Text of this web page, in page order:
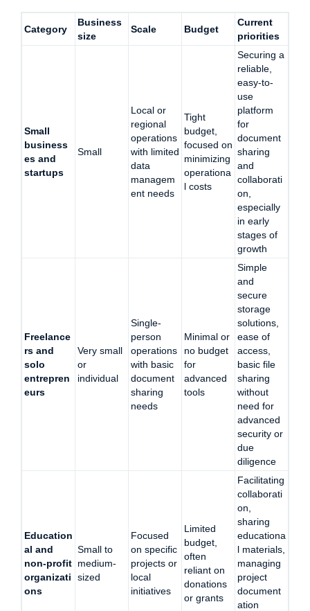
Category
Business
size
Scale Budget
Current
priorities
Small
business
es and
startups
Small
Local or
regional
operations
with limited
data
managem
ent needs
Tight
budget,
focused on
minimizing
operationa
l costs
Securing a
reliable,
easy-to-
use
platform
for
document
sharing
and
collaborati
on,
especially
in early
stages of
growth
Freelance
rs and
solo
entrepren
eurs
Very small
or
individual
Single-
person
operations
with basic
document
sharing
needs
Minimal or
no budget
for
advanced
tools
Simple
and
secure
storage
solutions,
ease of
access,
basic file
sharing
without
need for
advanced
security or
due
diligence
Education
al and
non-profit
organizati
ons
Small to
medium-
sized
Focused
on specific
projects or
local
initiatives
Limited
budget,
often
reliant on
donations
or grants
Facilitating
collaborati
on,
sharing
educationa
l materials,
managing
project
document
ation